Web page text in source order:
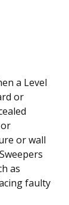
a Level
or
or wall
as
faulty